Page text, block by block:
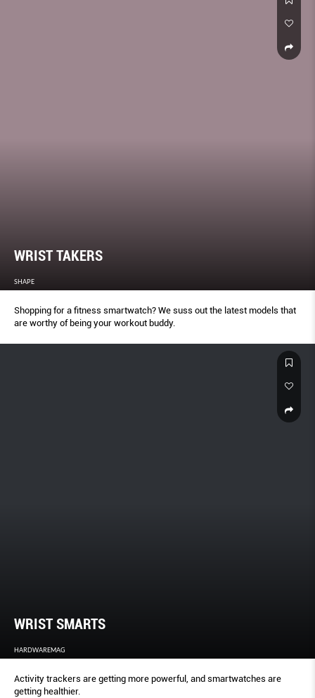
WRIST TAKERS
SHAPE
Shopping for a fitness smartwatch? We suss out the latest models that
are worthy of being your workout buddy.
WRIST SMARTS
HARDWAREMAG
Activity trackers are getting more powerful, and smartwatches are
getting healthier.